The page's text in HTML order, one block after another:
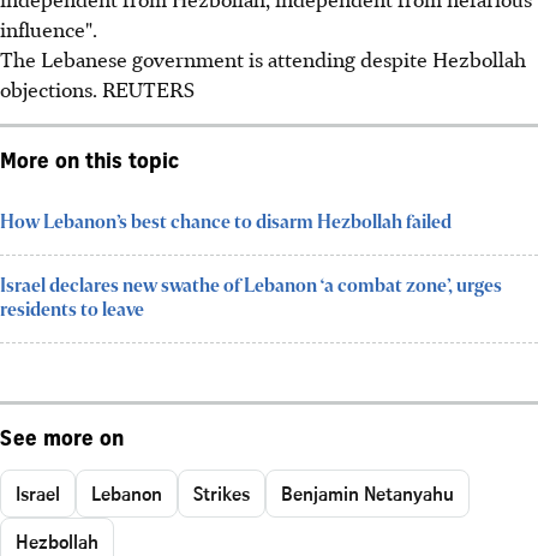
influence".
The Lebanese government is attending despite Hezbollah
objections. REUTERS
More on this topic
How Lebanon’s best chance to disarm Hezbollah failed
Israel declares new swathe of Lebanon ‘a combat zone’, urges
residents to leave
See more on
Israel Lebanon Strikes
Benjamin Netanyahu
Hezbollah